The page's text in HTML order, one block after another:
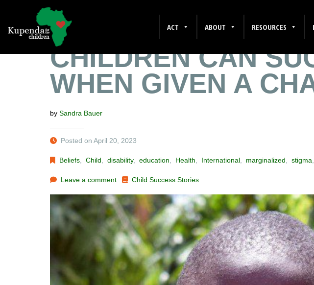
ACT ABOUT RESOURCES
JOHN’S STORY:
CHILDREN CAN
WHEN GIVEN A
by Sandra Bauer
Posted on April 20, 2023
Beliefs ,Child ,disability,education Health International marginalized ,stigma
Leave a comment Child Success Stories